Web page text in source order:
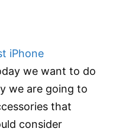
iPhone
we want to do
we are going to
that
consider